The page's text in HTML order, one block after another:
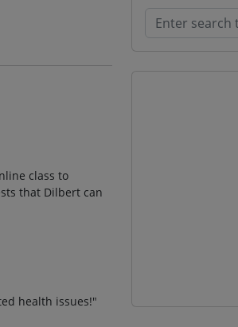
class to
that Dilbert can
health issues!"